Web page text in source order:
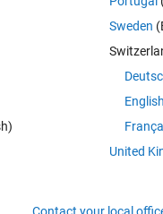
Sweden
English
United
Contact your local